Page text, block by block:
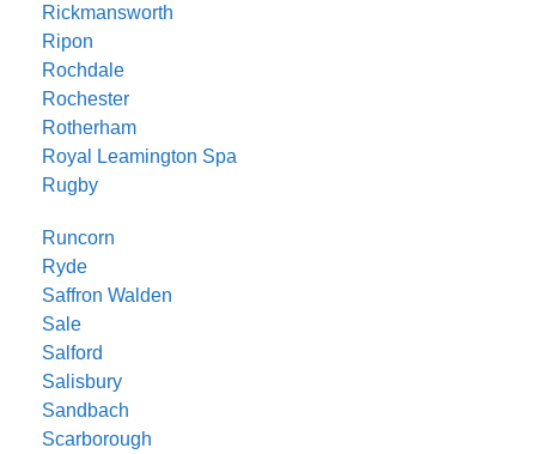
Rickmansworth
Ripon
Rochdale
Rochester
Rotherham
Royal Leamington Spa
Rugby
Runcorn
Ryde
Saffron Walden
Sale
Salford
Salisbury
Sandbach
Scarborough